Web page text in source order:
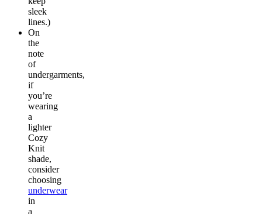
sleek
lines.)
On
the
note
of
undergarments,
if
you’re
wearing
a
lighter
Cozy
Knit
shade,
consider
choosing
underwear
in
a